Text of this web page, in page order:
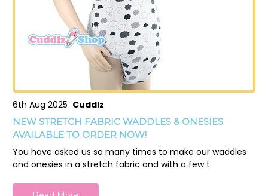
6th Aug 2025 Cuddlz
NEW STRETCH FABRIC WADDLES & ONESIES
AVAILABLE TO ORDER NOW!
You have asked us so many times to make our waddles
and onesies in a stretch fabric and with a few t